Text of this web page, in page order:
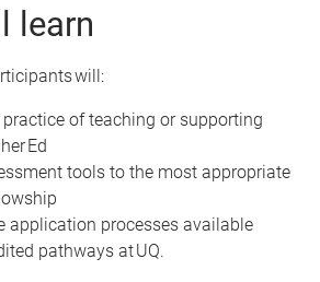
learn
will:
of teaching or supporting
Ed
tools to the most appropriate
application processes available
pathways at UQ.